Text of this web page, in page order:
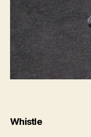
Whistle